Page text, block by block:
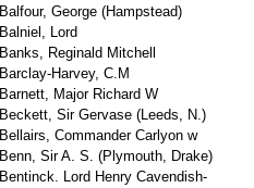
Balfour, George (Hampstead)
Balniel, Lord
Banks, Reginald Mitchell
Barclay-Harvey, C.M
Barnett, Major Richard W
Beckett, Sir Gervase (Leeds, N.)
Bellairs, Commander Carlyon w
Benn, Sir A. S. (Plymouth, Drake)
Bentinck. Lord Henry Cavendish-